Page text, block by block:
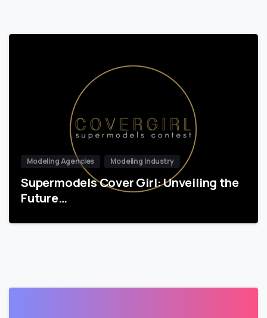
Modeling Agencies Modeling Industry
Supermodels Cover Girl: Unveiling the
Future…